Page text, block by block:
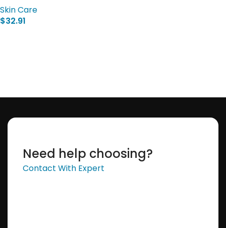
Skin Care
$32.91
Need help choosing?
Contact With Expert